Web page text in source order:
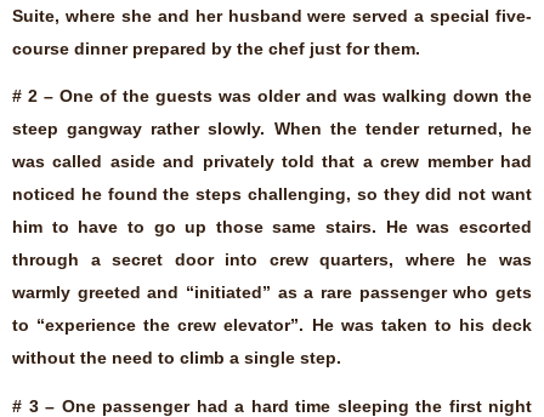
Suite, where she and her husband were served a special five-
course dinner prepared by the chef just for them.
# 2 – One of the guests was older and was walking down the
steep gangway rather slowly. When the tender returned, he
was called aside and privately told that a crew member had
noticed he found the steps challenging, so they did not want
him to have to go up those same stairs. He was escorted
through a secret door into crew quarters, where he was
warmly greeted and “initiated” as a rare passenger who gets
to “experience the crew elevator”. He was taken to his deck
without the need to climb a single step.
# 3 – One passenger had a hard time sleeping the first night